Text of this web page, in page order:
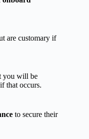
are customary if
you will be
if that occurs.
to secure their